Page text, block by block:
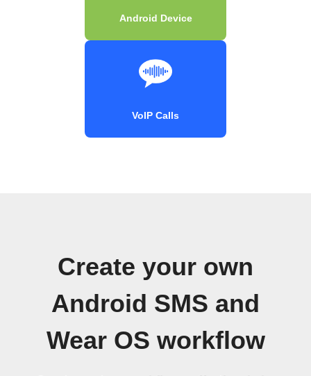
Android Device
VoIP Calls
Create your own
Android SMS and
Wear OS workflow